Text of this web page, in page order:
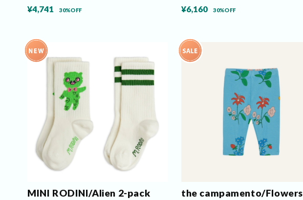
¥4,741 30%OFF ¥6,160 30%OFF
MINI RODINI/Alien 2-pack
the campamento/Flowers